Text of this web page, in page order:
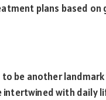
plans based on
to be another
with daily